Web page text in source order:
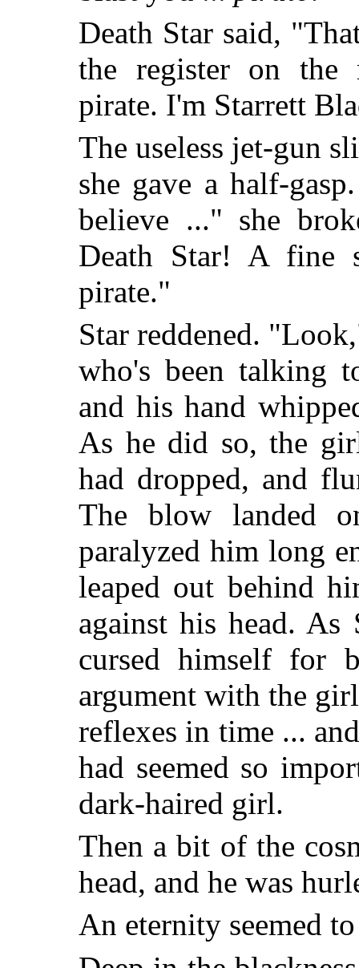
Death Star said,
the register on the
pirate. I'm Starrett
The useless jet-gun
she gave a half-
believe ..." she
Death Star! A fine
pirate."
Star reddened.
who's been talking
and his hand
As he did so, the
had dropped, and
The blow landed
paralyzed him long
leaped out behind
against his head.
cursed himself for
argument with the
reflexes in time ...
had seemed so
dark-haired girl.
Then a bit of the
head, and he was
An eternity seemed to